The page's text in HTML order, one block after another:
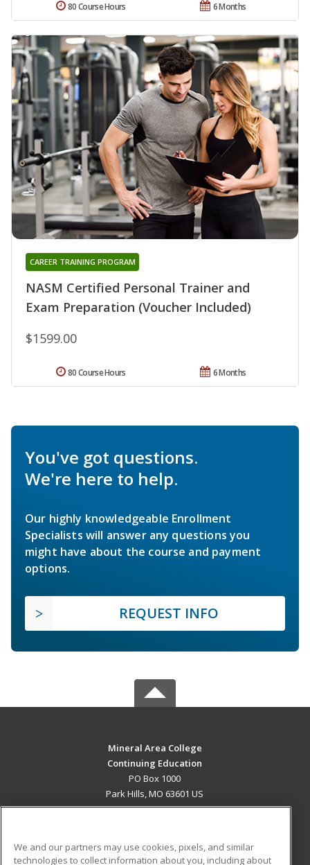
6 Months
80 Course Hours
NASM Certified Personal Trainer and
Exam Preparation (Voucher Included)
CAREER TRAINING PROGRAM
$1599.00
6 Months
80 Course Hours
You've got questions.
We're here to help.
Our highly knowledgeable Enrollment
Specialists will answer any questions you
might have about the course and payment
options.
REQUEST INFO
Mineral Area College
Continuing Education
PO Box 1000
Park Hills, MO 63601 US
We and our partners may use cookies, pixels, and similar
technologies to collect information about you, including about